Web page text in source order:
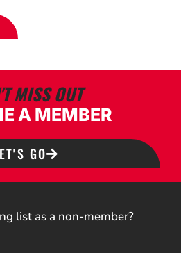
MISS OUT
A MEMBER
GO
list as a non-member?